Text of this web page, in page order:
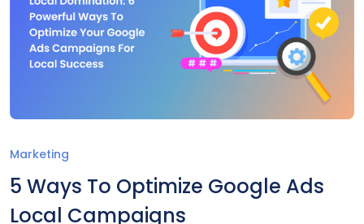
Marketing
5 Ways To Optimize Google Ads
Local Campaigns